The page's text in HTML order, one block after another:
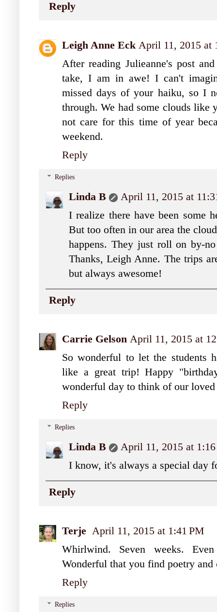
Reply
Leigh Anne Eck April 11, 2015 at
After reading Julieanne's post
take, I am in awe! I can't
missed days of your haiku, so I
through. We had some clouds
not care for this time of year
weekend.
Reply
Replies
Linda B
April 11, 2015 at
I realize there have been some
But too often in our area the
happens. They just roll on by-
Thanks, Leigh Anne. The trips
but always awesome!
Reply
Carrie Gelson April 11, 2015 at
So wonderful to let the students
like a great trip! Happy
wonderful day to think of our
Reply
Replies
Linda B
April 11, 2015 at
I know, it's always a special day
Reply
Terje April 11, 2015 at 1:41 PM
Whirlwind. Seven weeks.
Wonderful that you find poetry
Reply
Replies